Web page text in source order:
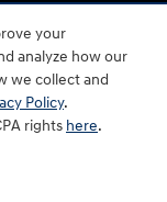
your
analyze how our
we collect and
Policy.
rights here.
at 1-800-633-5151 or
efforts are guided by
of Hyundai Motor
Motor America.